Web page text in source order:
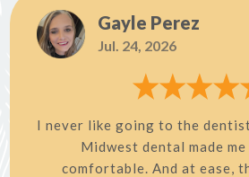
Gayle Perez
Jul. 24, 2026
I never like going to the
Midwest dental made
comfortable. And at ease,